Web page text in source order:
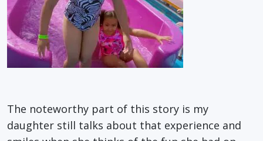
The noteworthy part of this story is my
daughter still talks about that experience and